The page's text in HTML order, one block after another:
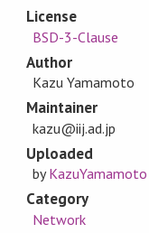
License
BSD-3-Clause
Author
Kazu Yamamoto
Maintainer
kazu@iij.ad.jp
Uploaded
byKazuYamamoto
Category
Network